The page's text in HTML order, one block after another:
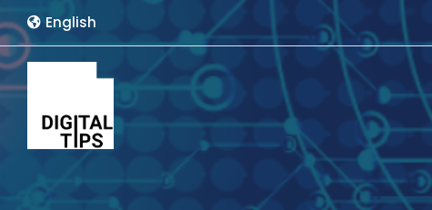
English